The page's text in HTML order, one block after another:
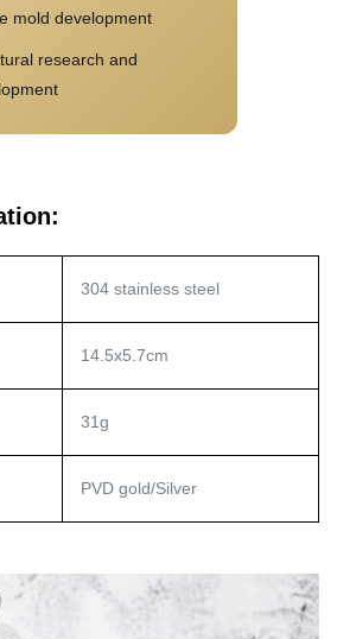
mold development
research and
304 stainless steel
14.5x5.7cm
31g
PVD gold/Silver